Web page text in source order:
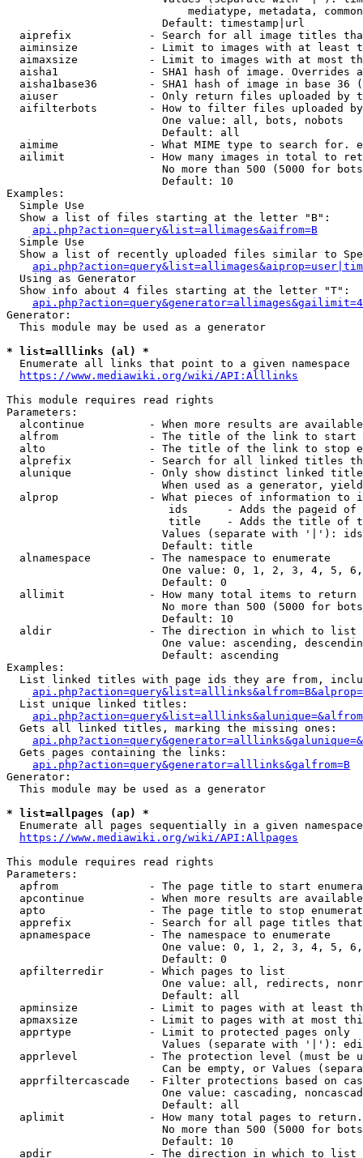
mediatype, metadata,
                        Default: timestamp|url
aiprefix            - Search for all image titles
aiminsize           - Limit to images with at least
aimaxsize           - Limit to images with at most
aisha1              - SHA1 hash of image. Overrides
aisha1base36        - SHA1 hash of image in base 36
aiuser              - Only return files uploaded by
aifilterbots        - How to filter files uploaded
                        One value: all, bots, nobots
                        Default: all
aimime              - What MIME type to search for.
ailimit             - How many images in total to
No more than 500 (5000 for
                        Default: 10
Examples:
  Simple Use
  Show a list of files starting at the letter "B":
api.php?action=query&list=allimages&aifrom=B
  Simple Use
Show a list of recently uploaded files similar to
  Using as Generator
  Show info about 4 files starting at the letter "T":
Generator:
  This module may be used as a generator
* list=alllinks (al) *
  Enumerate all links that point to a given namespace
https://www.mediawiki.org/wiki/API:Alllinks
This module requires read rights
Parameters:
alcontinue          - When more results are
alfrom              - The title of the link to start
alto                - The title of the link to stop
alprefix            - Search for all linked titles
alunique            - Only show distinct linked
When used as a generator,
alprop              - What pieces of information to
ids      - Adds the pageid
title    - Adds the title of
Values (separate with '|'):
                        Default: title
  alnamespace         - The namespace to enumerate
One value: 0, 1, 2, 3, 4, 5,
                        Default: 0
  allimit             - How many total items to return
No more than 500 (5000 for
                        Default: 10
  aldir               - The direction in which to list
One value: ascending,
                        Default: ascending
Examples:
List linked titles with page ids they are from,
  List unique linked titles:
  Gets all linked titles, marking the missing ones:
  Gets pages containing the links:
api.php?action=query&generator=alllinks&galfrom=B
Generator:
  This module may be used as a generator
* list=allpages (ap) *
Enumerate all pages sequentially in a given
https://www.mediawiki.org/wiki/API:Allpages
This module requires read rights
Parameters:
apfrom              - The page title to start
apcontinue          - When more results are
apto                - The page title to stop
apprefix            - Search for all page titles
  apnamespace         - The namespace to enumerate
One value: 0, 1, 2, 3, 4, 5,
                        Default: 0
  apfilterredir       - Which pages to list
One value: all, redirects,
                        Default: all
apminsize           - Limit to pages with at least
apmaxsize           - Limit to pages with at most
  apprtype            - Limit to protected pages only
Values (separate with '|'):
apprlevel           - The protection level (must be
Can be empty, or Values
apprfiltercascade   - Filter protections based on
One value: cascading,
                        Default: all
  aplimit             - How many total pages to return.
No more than 500 (5000 for
                        Default: 10
  apdir               - The direction in which to list